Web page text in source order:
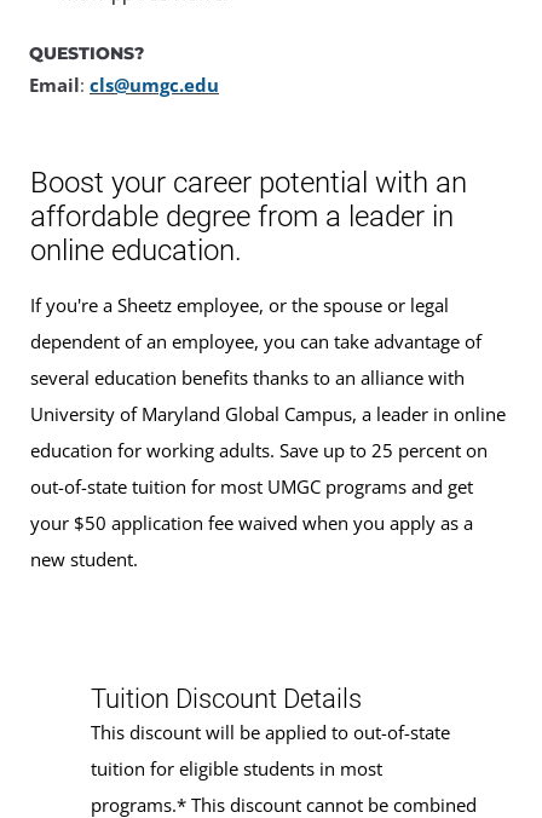
QUESTIONS?
Email: cls@umgc.edu
Boost your career potential with an
affordable degree from a leader in
online education.
If you're a Sheetz employee, or the spouse or legal
dependent of an employee, you can take advantage of
several education benefits thanks to an alliance with
University of Maryland Global Campus, a leader in online
education for working adults. Save up to 25 percent on
out-of-state tuition for most UMGC programs and get
your $50 application fee waived when you apply as a
new student.
Tuition Discount Details
This discount will be applied to out-of-state
tuition for eligible students in most
programs.* This discount cannot be combined